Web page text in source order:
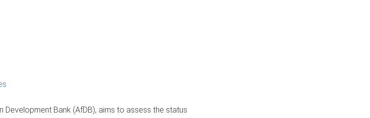
Bank (AfDB), aims to assess the status